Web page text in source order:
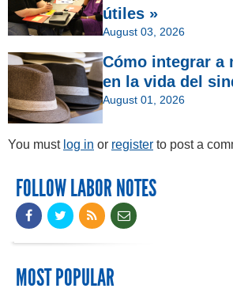
útiles »
August 03, 2026
Cómo integrar a
en la vida del
August 01, 2026
You must log in or register to post a
FOLLOW LABOR NOTES
MOST POPULAR